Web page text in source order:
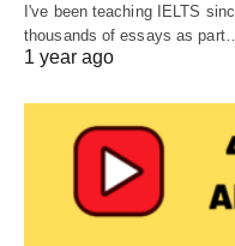
I've been teaching IELTS
thousands of essays as part…
1 year ago